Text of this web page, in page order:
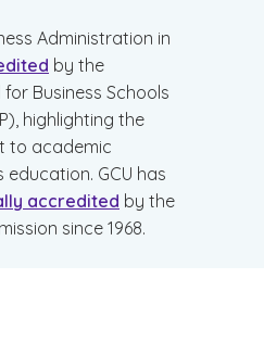
Administration in
by the
Business Schools
highlighting the
to academic
education. GCU has
accredited by the
since 1968.